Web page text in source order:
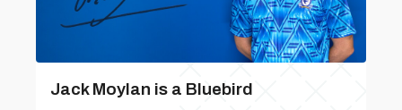
Jack Moylan is a Bluebird